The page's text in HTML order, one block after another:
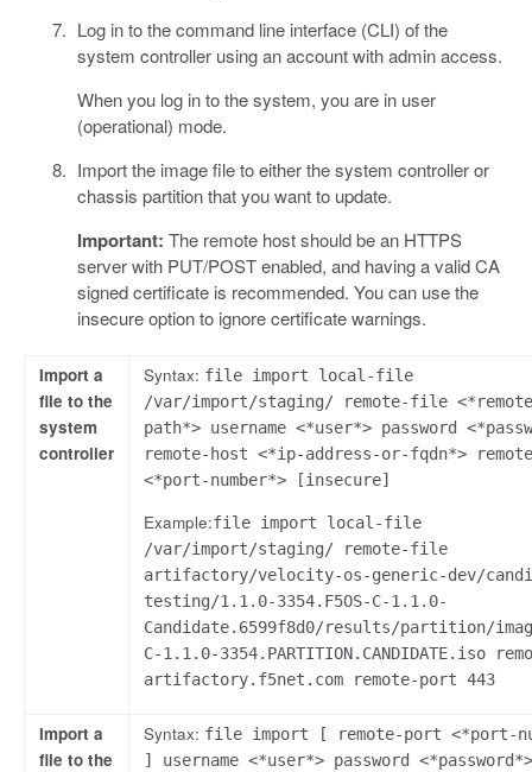
Log in to the command line interface (CLI) of the
system controller using an account with admin access.
When you log in to the system, you are in user
(operational) mode.
Import the image file to either the system controller or
chassis partition that you want to update.
Important: The remote host should be an HTTPS
server with PUT/POST enabled, and having a valid CA
signed certificate is recommended. You can use the
insecure option to ignore certificate warnings.
Import a
file to the
system
controller
Syntax: file import local-file
/var/import/staging/ remote-file
path*> username <*user*> password
remote-host <*ip-address-or-fqdn*>
<*port-number*> [insecure]
Example:file import local-file
/var/import/staging/ remote-file
artifactory/velocity-os-generic-dev/
testing/1.1.0-3354.F5OS-C-1.1.0-
Candidate.6599f8d0/results/partition/
C-1.1.0-3354.PARTITION.CANDIDATE.iso
artifactory.f5net.com remote-port 443
Import a
file to the
Syntax: file import [ remote-port <*port-
] username <*user*> password